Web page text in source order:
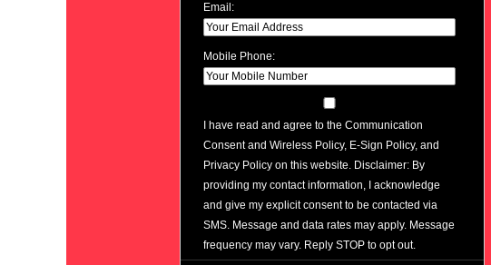
Email:
Mobile Phone:
I have read and agree to the Communication
Consent and Wireless Policy, E-Sign Policy, and
Privacy Policy on this website. Disclaimer: By
providing my contact information, I acknowledge
and give my explicit consent to be contacted via
SMS. Message and data rates may apply. Message
frequency may vary. Reply STOP to opt out.